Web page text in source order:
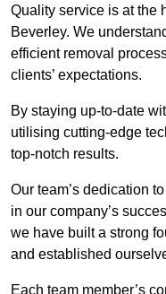
Quality service is at the
Beverley. We
efficient removal
clients’ expectations.
By staying up-to-date
utilising cutting-edge
top-notch results.
Our team’s dedication
in our company’s
we have built a strong
and established
Each team member’s